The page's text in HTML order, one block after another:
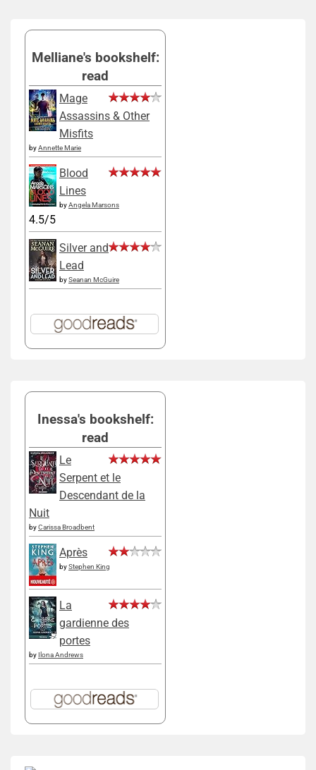
Melliane's bookshelf:
read
Mage
Assassins & Other
Misfits
byAnnette Marie
Blood
Lines
byAngela Marsons
4.5/5
Silver and
Lead
bySeanan McGuire
Inessa's bookshelf:
read
Le
Serpent et le
Descendant de la
Nuit
byCarissa Broadbent
Après
byStephen King
La
gardienne des
portes
by Ilona Andrews